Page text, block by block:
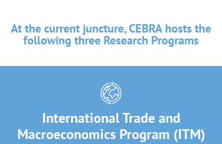
At the current juncture, CEBRA hosts the
following three Research Programs
International Trade and
Macroeconomics Program (ITM)